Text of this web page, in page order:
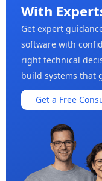
With
Get expert
software with
right technical
build systems that
Get a Free